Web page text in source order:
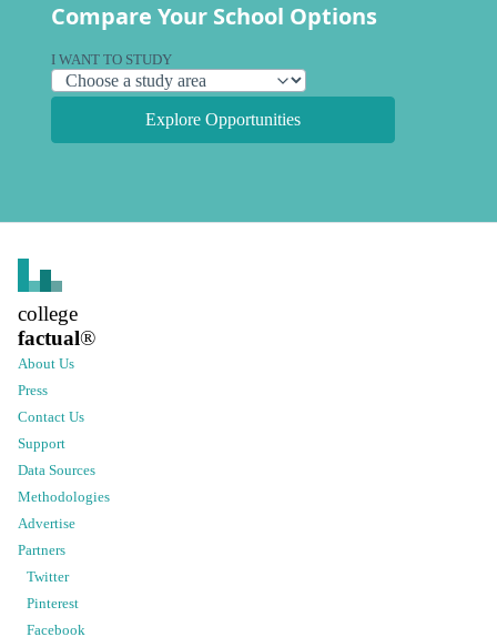
Compare Your School Options
I WANT TO STUDY
Explore Opportunities
college
factual®
About Us
Press
Contact Us
Support
Data Sources
Methodologies
Advertise
Partners
Twitter
Pinterest
Facebook